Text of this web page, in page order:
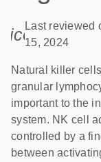
Last reviewed
15, 2024
Natural killer
granular
important to the
system. NK cell
controlled by a
between